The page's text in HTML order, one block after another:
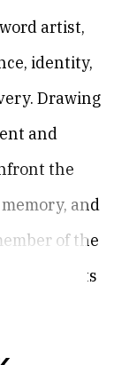
artist,
identity,
Drawing
and
the
and
of the
Loud Poets